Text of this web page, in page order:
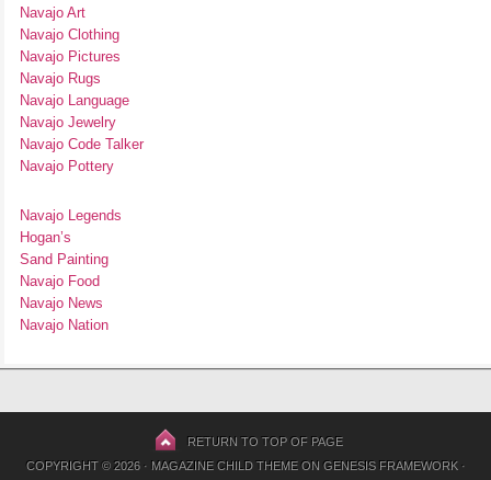
Navajo Art
Navajo Clothing
Navajo Pictures
Navajo Rugs
Navajo Language
Navajo Jewelry
Navajo Code Talker
Navajo Pottery
Navajo Legends
Hogan’s
Sand Painting
Navajo Food
Navajo News
Navajo Nation
RETURN TO TOP OF PAGE
COPYRIGHT © 2026 · MAGAZINE CHILD THEMEON GENESIS FRAMEWORK·